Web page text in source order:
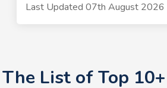
Last Updated 07th August 2026
The List of Top